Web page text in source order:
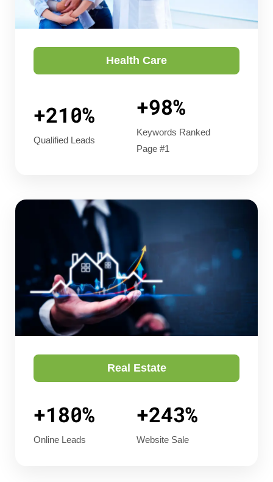
Health Care
+210%
Qualified Leads
+98%
Keywords Ranked
Page #1
Real Estate
+180%
Online Leads
+243%
Website Sale